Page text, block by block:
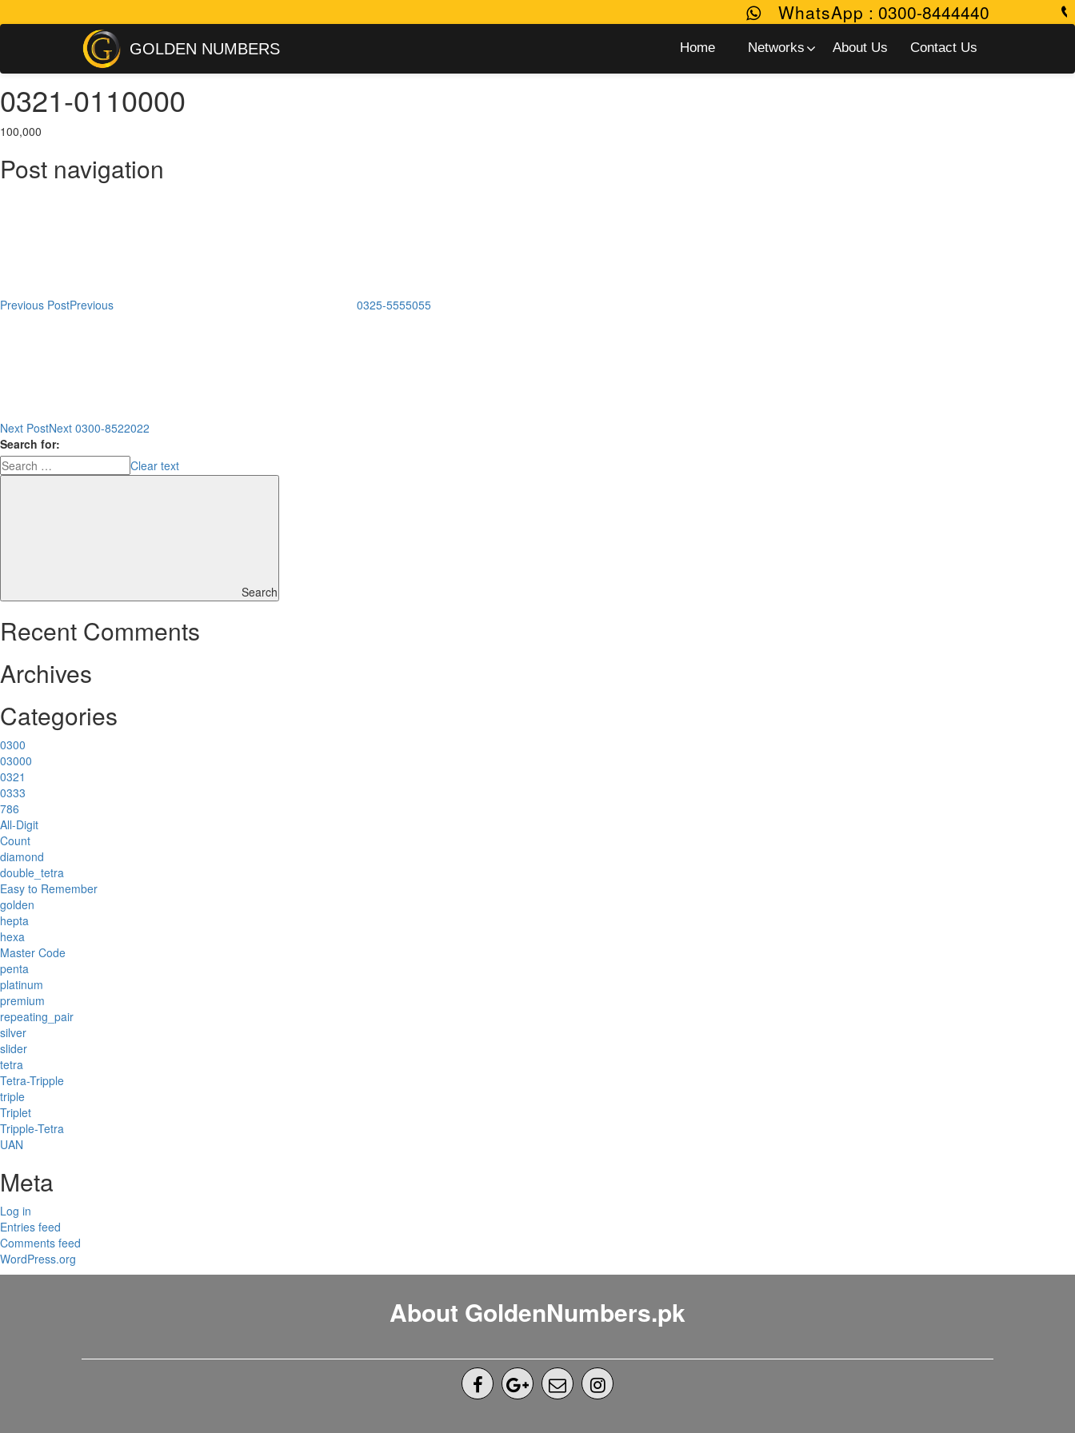
WhatsApp:0300-8444440
GOLDEN NUMBERS Home Networks About Us Contact Us
0321-0110000
100,000
Post navigation
Previous PostPrevious 0325-5555055
Next PostNext 0300-8522022
Search for:
Clear text
Search
Recent Comments
Archives
Categories
0300
03000
0321
0333
786
All-Digit
Count
diamond
double_tetra
Easy to Remember
golden
hepta
hexa
Master Code
penta
platinum
premium
repeating_pair
silver
slider
tetra
Tetra-Tripple
triple
Triplet
Tripple-Tetra
UAN
Meta
Log in
Entries feed
Comments feed
WordPress.org
About GoldenNumbers.pk